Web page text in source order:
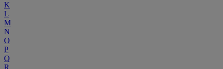
K
L
M
N
O
P
Q
R